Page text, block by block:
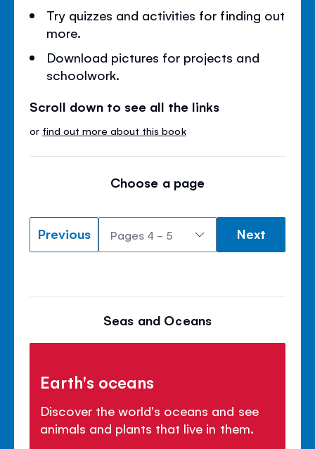
Try quizzes and activities for finding out
more.
Download pictures for projects and
schoolwork.
Scroll down to see all the links
or find out more about this book
Choose a page
Previous Next
Seas and Oceans
Earth's oceans
Discover the world's oceans and see
animals and plants that live in them.